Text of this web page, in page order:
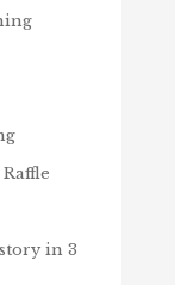
in 3